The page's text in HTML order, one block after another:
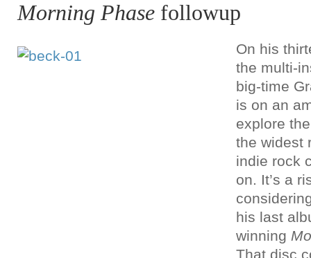
Morning Phase followup
On his
the multi-
big-time
is on an
explore
the widest
indie rock
on. It’s a
his last
winning
That disc